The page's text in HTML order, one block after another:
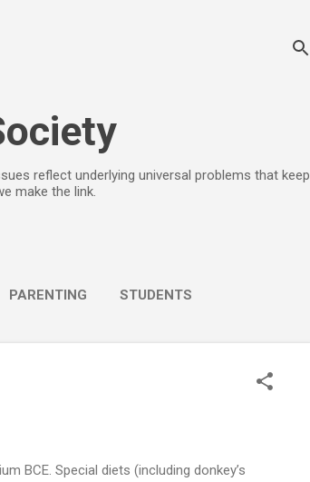
reflect underlying universal problems that keep
make the link.
PARENTING STUDENTS
BCE. Special diets (including donkey’s